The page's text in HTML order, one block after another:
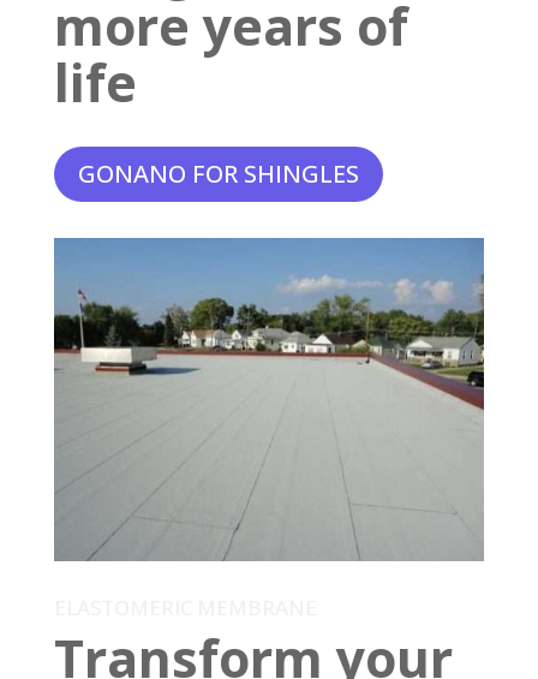
more years of
life
GONANO FOR SHINGLES
Transform your